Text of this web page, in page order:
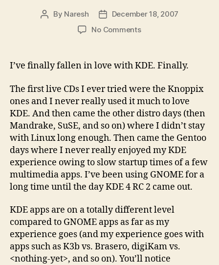
Post
By Naresh
Post
date
December 18, 2007
No Commentson
4!
I’ve finally fallen in love with KDE. Finally.
The first live CDs I ever tried were the Knoppix
ones and I never really used it much to love
KDE. And then came the other distro days (then
Mandrake, SuSE, and so on) where I didn’t stay
with Linux long enough. Then came the Gentoo
days where I never really enjoyed my KDE
experience owing to slow startup times of a few
multimedia apps. I’ve been using GNOME for a
long time until the day KDE 4 RC 2 came out.
KDE apps are on a totally different level
compared to GNOME apps as far as my
experience goes (and my experience goes with
apps such as K3b vs. Brasero, digiKam vs.
<nothing-yet>, and so on). You’ll notice